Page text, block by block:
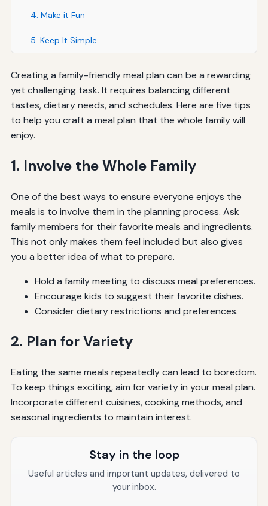
4. Make it Fun
5. Keep It Simple
Creating a family-friendly meal plan can be a rewarding
yet challenging task. It requires balancing different
tastes, dietary needs, and schedules. Here are five tips
to help you craft a meal plan that the whole family will
enjoy.
1. Involve the Whole Family
One of the best ways to ensure everyone enjoys the
meals is to involve them in the planning process. Ask
family members for their favorite meals and ingredients.
This not only makes them feel included but also gives
you a better idea of what to prepare.
Hold a family meeting to discuss meal preferences.
Encourage kids to suggest their favorite dishes.
Consider dietary restrictions and preferences.
2. Plan for Variety
Eating the same meals repeatedly can lead to boredom.
To keep things exciting, aim for variety in your meal plan.
Incorporate different cuisines, cooking methods, and
seasonal ingredients to maintain interest.
Stay in the loop
Useful articles and important updates, delivered to
your inbox.